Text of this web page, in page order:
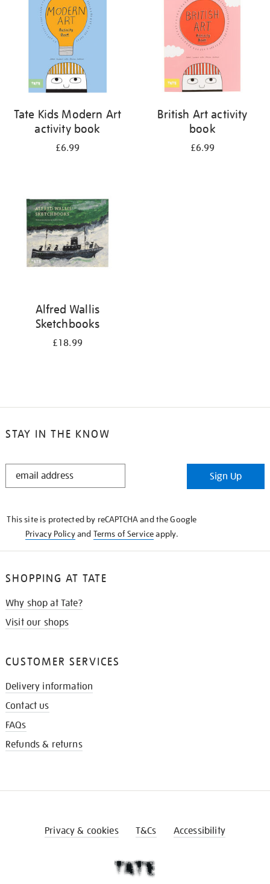
Tate Kids Modern Art
activity book
£6.99
British Art activity
book
£6.99
Alfred Wallis
Sketchbooks
£18.99
STAY IN THE KNOW
STAY
Sign Up
This site is protected by reCAPTCHA and the Google
Privacy Policyand Terms of Serviceapply.
SHOPPING AT TATE
Why shop at Tate?
Visit our shops
CUSTOMER SERVICES
Delivery information
Contact us
FAQs
Refunds & returns
Privacy & cookies T&Cs Accessibility